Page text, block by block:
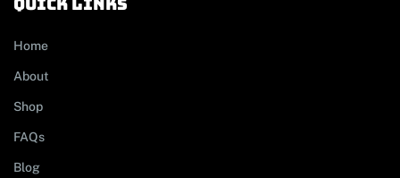
Quick links
Home
About
Shop
FAQs
Blog